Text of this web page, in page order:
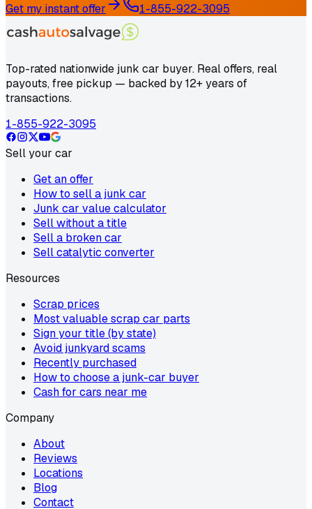
Get my instant offer 1-855-922-3095
Top-rated nationwide junk car buyer. Real offers, real
payouts, free pickup — backed by 12+ years of
transactions.
1-855-922-3095
Sell your car
Get an offer
How to sell a junk car
Junk car value calculator
Sell without a title
Sell a broken car
Sell catalytic converter
Resources
Scrap prices
Most valuable scrap car parts
Sign your title (by state)
Avoid junkyard scams
Recently purchased
How to choose a junk-car buyer
Cash for cars near me
Company
About
Reviews
Locations
Blog
Contact